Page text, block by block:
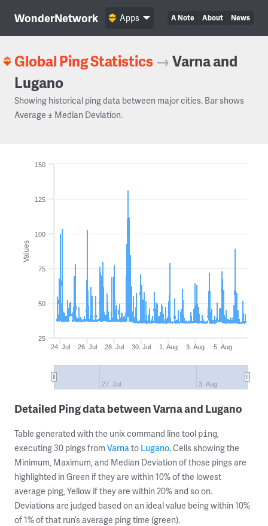
WonderNetwork A Note About News
Apps
Global Ping Statistics →Varna and
Lugano
Showing historical ping data between major cities. Bar shows
Average ± Median Deviation.
Values
24. Jul 26. Jul 28. Jul 30. Jul 1. Aug 3. Aug 5. Aug
27. Jul 3. Aug
25
50
75
100
125
150
Detailed Ping data between Varna and Lugano
Table generated with the unix command line tool ping,
executing 30 pings from Varnato Lugano. Cells showing the
Minimum, Maximum, and Median Deviation of those pings are
highlighted in Green if they are within 10% of the lowest
average ping, Yellow if they are within 20% and so on.
Deviations are judged based on an ideal value being within 10%
of 1% of that run’s average ping time (green).